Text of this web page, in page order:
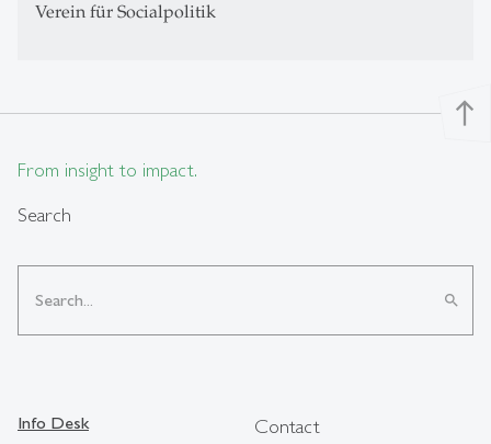
Verein für Socialpolitik
north
From insight to impact.
Search
search
Info Desk
Contact